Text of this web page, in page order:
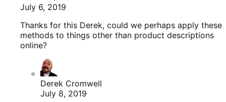
July 6, 2019
Thanks for this Derek, could we perhaps apply these
methods to things other than product descriptions
online?
Derek Cromwell
July 8, 2019